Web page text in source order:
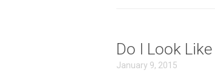
Do I Look
January 9, 2015